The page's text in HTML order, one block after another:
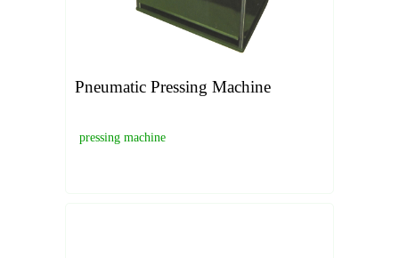
Pneumatic Pressing Machine
pressing machine